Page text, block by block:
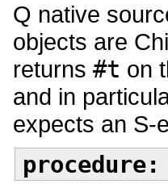
Q native
objects are
returns #t on
and in
expects an S-
procedure: